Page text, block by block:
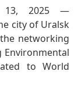
13, 2025 —
city of Uralsk
networking
Environmental
to World